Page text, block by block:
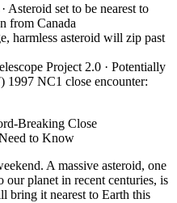
· Asteroid set to be nearest to
from Canada
harmless asteroid will zip past
Project 2.0 · Potentially
1997 NC1 close encounter:
Breaking Close
to Know
A massive asteroid, one
our planet in recent centuries, is
bring it nearest to Earth this